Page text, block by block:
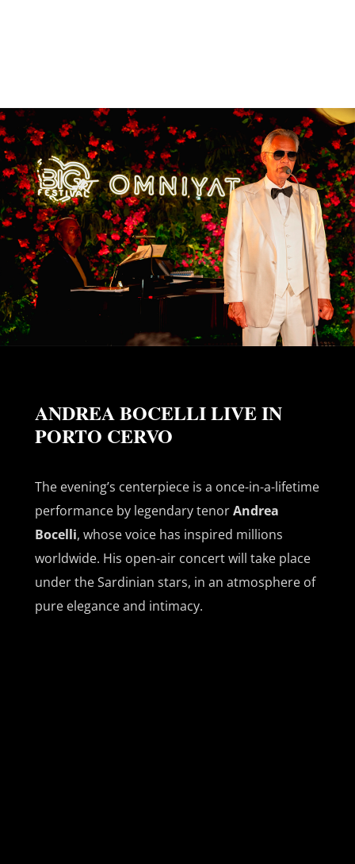
ANDREA BOCELLI LIVE IN
PORTO CERVO
The evening’s centerpiece is a once-in-a-lifetime
performance by legendary tenorAndrea
Bocelli, whose voice has inspired millions
worldwide. His open-air concert will take place
under the Sardinian stars, in an atmosphere of
pure elegance and intimacy.